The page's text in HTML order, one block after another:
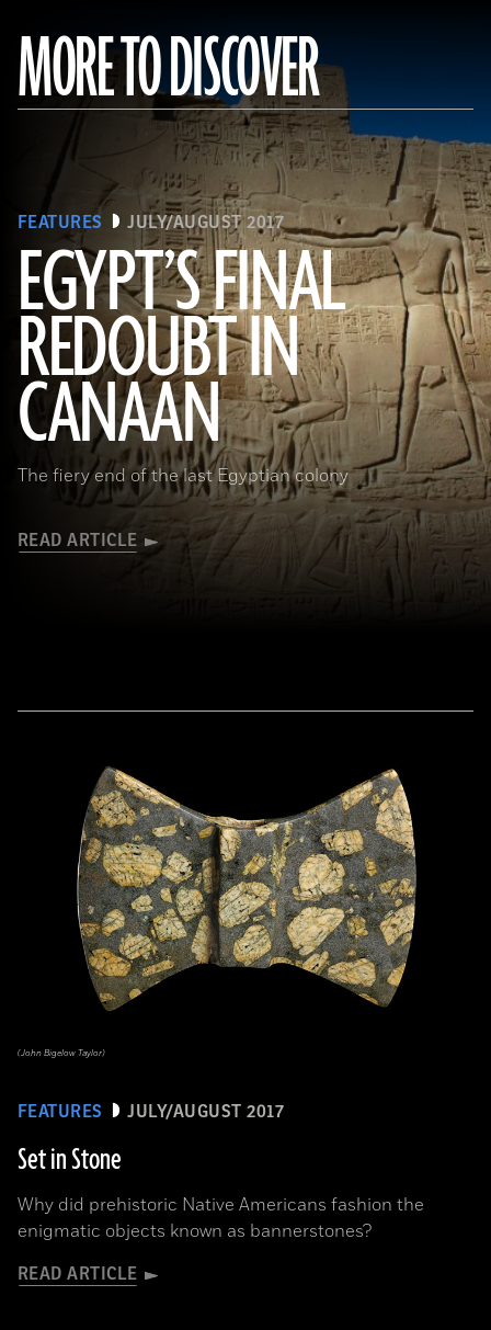
MORE TO DISCOVER
FEATURES JULY/AUGUST 2017
EGYPT’S FINAL
REDOUBT IN
CANAAN
The fiery end of the last Egyptian colony
READ ARTICLE
(HIP/Art Resource, NY)
FEATURES JULY/AUGUST 2017
Set in Stone
Why did prehistoric Native Americans fashion the
enigmatic objects known as bannerstones?
READ ARTICLE
(John Bigelow Taylor)